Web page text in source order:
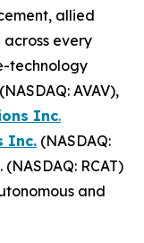
allied
every
technology
(NASDAQ: AVAV),
Inc.
Inc. (NASDAQ:
. (NASDAQ: RCAT)
and